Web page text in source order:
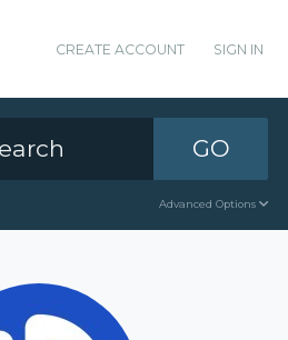
CREATE ACCOUNT SIGN IN
GO
Advanced Options